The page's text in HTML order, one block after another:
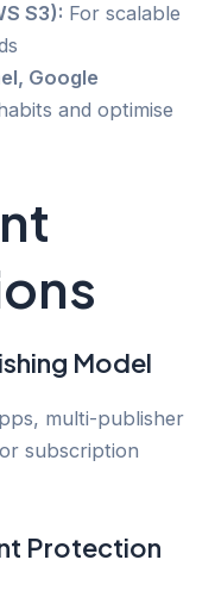
S3): For scalable
Google
and optimise
Model
multi-publisher
subscription
Protection